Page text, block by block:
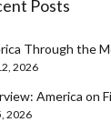
Posts
Through the
2026
America on
2026